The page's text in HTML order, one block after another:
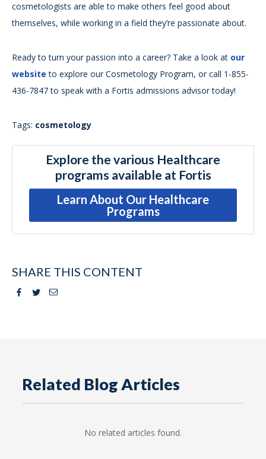
cosmetologists are able to make others feel good about
themselves, while working in a field they’re passionate about.
Ready to turn your passion into a career? Take a look at our
website to explore our Cosmetology Program, or call 1-855-
436-7847 to speak with a Fortis admissions advisor today!
Tags: cosmetology
Explore the various Healthcare
programs available at Fortis
Learn About Our Healthcare
Programs
SHARE THIS CONTENT
Facebook
TwitterEmail
Related Blog Articles
No related articles found.